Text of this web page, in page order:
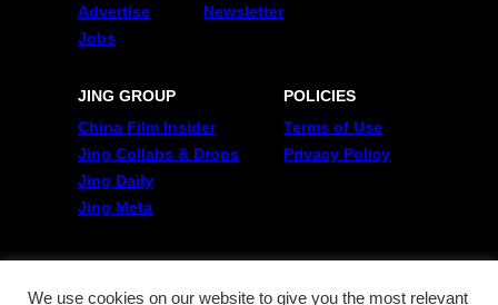
Advertise
Jobs
Newsletter
JING GROUP
China Film Insider
Jing Collabs & Drops
Jing Daily
Jing Meta
POLICIES
Terms of Use
Privacy Policy
FOLLOW US
Twitter
We use cookies on our website to give you the most relevant